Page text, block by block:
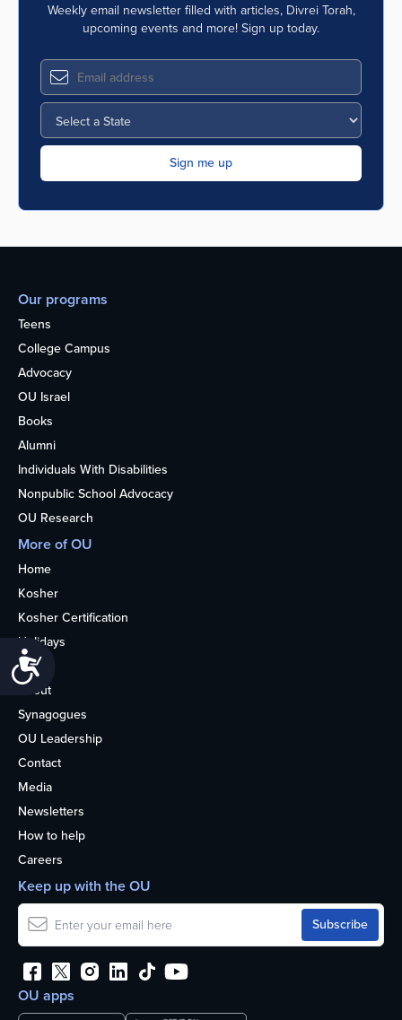
Weekly email newsletter filled with articles, Divrei Torah,
upcoming events and more! Sign up today.
Our programs
Teens
College Campus
Advocacy
OU Israel
Books
Alumni
Individuals With Disabilities
Nonpublic School Advocacy
OU Research
More of OU
Home
Kosher
Kosher Certification
Holidays
Life
About
Synagogues
OU Leadership
Contact
Media
Newsletters
How to help
Careers
OU apps
Keep up with the OU